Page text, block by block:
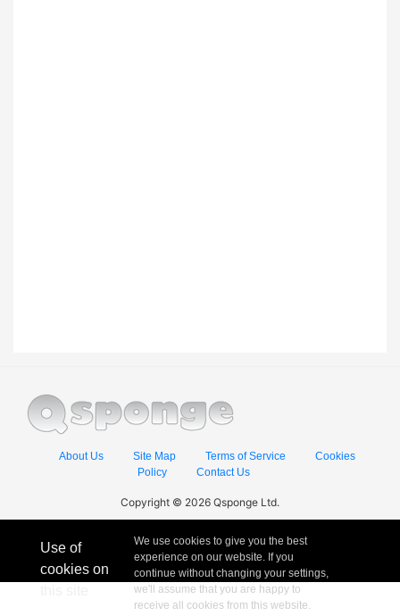
About Us Site Map Terms of Service
Cookies
Policy
Contact Us
Copyright © 2026 Qsponge Ltd.
Use of
cookies on
We use cookies to give you the best
experience on our website. If you
continue without changing your settings,
we'll assume that you are happy to
receive all cookies from this website.